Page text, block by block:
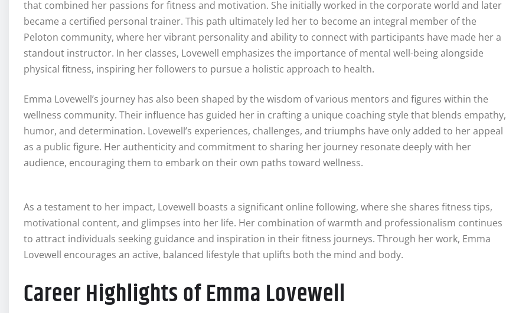
that combined her passions for fitness and motivation. She initially worked in the corporate world and later
became a certified personal trainer. This path ultimately led her to become an integral member of the
Peloton community, where her vibrant personality and ability to connect with participants have made her a
standout instructor. In her classes, Lovewell emphasizes the importance of mental well-being alongside
physical fitness, inspiring her followers to pursue a holistic approach to health.
Emma Lovewell’s journey has also been shaped by the wisdom of various mentors and figures within the
wellness community. Their influence has guided her in crafting a unique coaching style that blends empathy,
humor, and determination. Lovewell’s experiences, challenges, and triumphs have only added to her appeal
as a public figure. Her authenticity and commitment to sharing her journey resonate deeply with her
audience, encouraging them to embark on their own paths toward wellness.
As a testament to her impact, Lovewell boasts a significant online following, where she shares fitness tips,
motivational content, and glimpses into her life. Her combination of warmth and professionalism continues
to attract individuals seeking guidance and inspiration in their fitness journeys. Through her work, Emma
Lovewell encourages an active, balanced lifestyle that uplifts both the mind and body.
Career Highlights of Emma Lovewell